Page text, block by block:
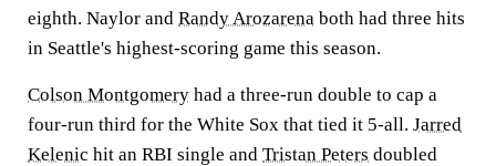
eighth. Naylor and Randy Arozarena both had three hits
in Seattle's highest-scoring game this season.
Colson Montgomery had a three-run double to cap a
four-run third for the White Sox that tied it 5-all. Jarred
Kelenic hit an RBI single and Tristan Peters doubled